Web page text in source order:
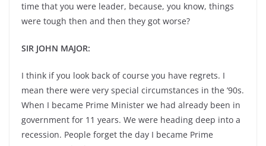
time that you were leader, because, you know, things
were tough then and then they got worse?
SIR JOHN MAJOR:
I think if you look back of course you have regrets. I
mean there were very special circumstances in the ’90s.
When I became Prime Minister we had already been in
government for 11 years. We were heading deep into a
recession. People forget the day I became Prime